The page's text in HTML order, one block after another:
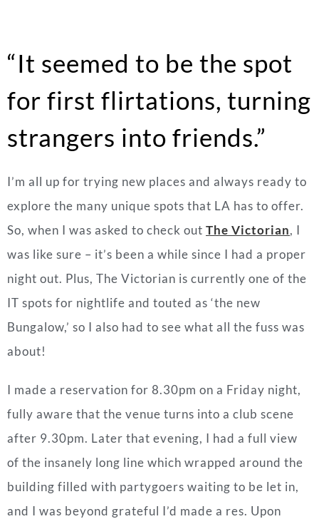
“It seemed to be the spot
for first flirtations, turning
strangers into friends.”
I’m all up for trying new places and always ready to
explore the many unique spots that LA has to offer.
So, when I was asked to check out The Victorian, I
was like sure – it’s been a while since I had a proper
night out. Plus, The Victorian is currently one of the
IT spots for nightlife and touted as ‘the new
Bungalow,’ so I also had to see what all the fuss was
about!
I made a reservation for 8.30pm on a Friday night,
fully aware that the venue turns into a club scene
after 9.30pm. Later that evening, I had a full view
of the insanely long line which wrapped around the
building filled with partygoers waiting to be let in,
and I was beyond grateful I’d made a res. Upon